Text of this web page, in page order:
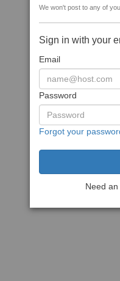
We won't post to any of
Sign in with your
Email
Password
Forgot your
Need